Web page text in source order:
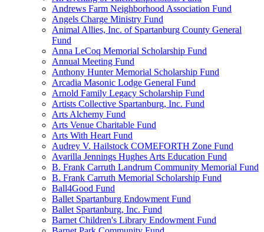
Andrews Farm Neighborhood Association Fund
Angels Charge Ministry Fund
Animal Allies, Inc. of Spartanburg County General
Fund
Anna LeCoq Memorial Scholarship Fund
Annual Meeting Fund
Anthony Hunter Memorial Scholarship Fund
Arcadia Masonic Lodge General Fund
Arnold Family Legacy Scholarship Fund
Artists Collective Spartanburg, Inc. Fund
Arts Alchemy Fund
Arts Venue Charitable Fund
Arts With Heart Fund
Audrey V. Hailstock COMEFORTH Zone Fund
Avarilla Jennings Hughes Arts Education Fund
B. Frank Carruth Landrum Community Memorial Fund
B. Frank Carruth Memorial Scholarship Fund
Ball4Good Fund
Ballet Spartanburg Endowment Fund
Ballet Spartanburg, Inc. Fund
Barnet Children's Library Endowment Fund